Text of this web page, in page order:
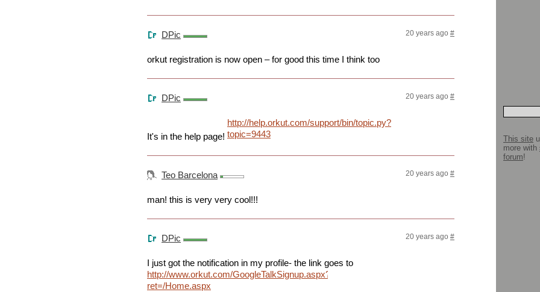
DPic 20 years ago #
orkut registration is now open – for good this time I think too
DPic 20 years ago #
It's in the help page!
http://help.orkut.com/support/bin/topic.py?
topic=9443
Teo Barcelona 20 years ago #
man! this is very very cool!!!
DPic 20 years ago #
I just got the notification in my profile- the link goes to
http://www.orkut.com/GoogleTalkSignup.aspx?
ret=/Home.aspx
This site
more with
forum!